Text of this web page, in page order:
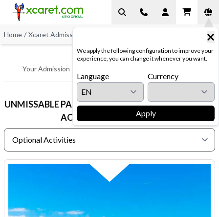
We apply the following configuration to improve your
experience, you can change it whenever you want.
Language Currency
Apply
Home / Xcaret Admissions
Your Admission
UNMISSABLE PARK ATTRACTIONS AND OUTDOOR
ACTIVITIES IN CANCUN